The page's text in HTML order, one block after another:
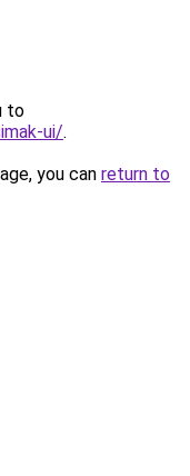
to
ui/.
you can return to